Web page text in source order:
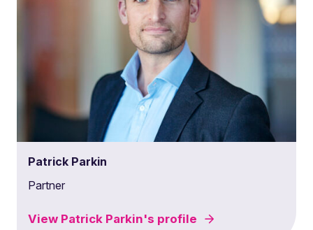
Patrick Parkin
Partner
View Patrick Parkin's profile